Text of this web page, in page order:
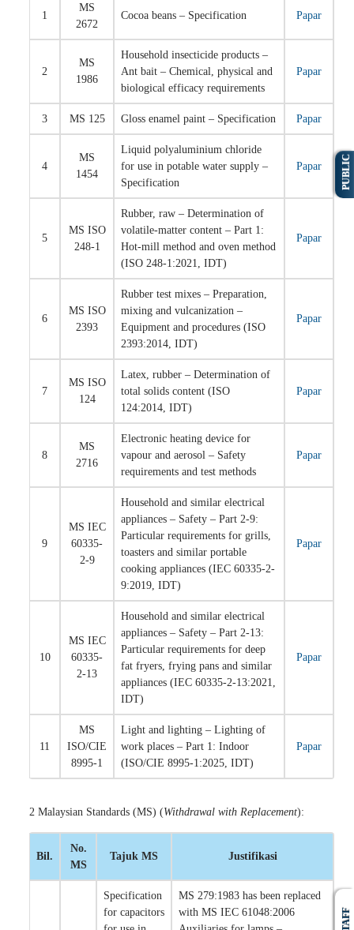
1
MS
2672
Cocoa beans – Specification Papar
2
MS
1986
Household insecticide products –
Ant bait – Chemical, physical and
biological efficacy requirements
Papar
3 MS 125 Gloss enamel paint – Specification Papar
4
MS
1454
Liquid polyaluminium chloride
for use in potable water supply –
Specification
Papar
5
MS ISO
248-1
Rubber, raw – Determination of
volatile-matter content – Part 1:
Hot-mill method and oven method
(ISO 248-1:2021, IDT)
Papar
6
MS ISO
2393
Rubber test mixes – Preparation,
mixing and vulcanization –
Equipment and procedures (ISO
2393:2014, IDT)
Papar
7
MS ISO
124
Latex, rubber – Determination of
total solids content (ISO
124:2014, IDT)
Papar
8
MS
2716
Electronic heating device for
vapour and aerosol – Safety
requirements and test methods
Papar
9
MS IEC
60335-
2-9
Household and similar electrical
appliances – Safety – Part 2-9:
Particular requirements for grills,
toasters and similar portable
cooking appliances (IEC 60335-2-
9:2019, IDT)
Papar
10
MS IEC
60335-
2-13
Household and similar electrical
appliances – Safety – Part 2-13:
Particular requirements for deep
fat fryers, frying pans and similar
appliances (IEC 60335-2-13:2021,
IDT)
Papar
11
MS
ISO/CIE
8995-1
Light and lighting – Lighting of
work places – Part 1: Indoor
(ISO/CIE 8995-1:2025, IDT)
Papar
2 Malaysian Standards (MS) (Withdrawal with Replacement):
Bil.
No.
MS
Tajuk MS Justifikasi
Specification
for capacitors
MS 279:1983 has been replaced
with MS IEC 61048:2006
PUBLIC
STAFF